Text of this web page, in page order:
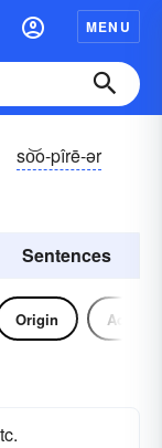
MENU
so͝o-pîrē-ər
Sentences
Origin